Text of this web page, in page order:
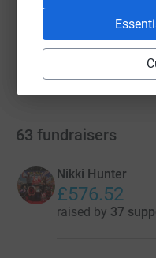
63 fundraisers
Nikki Hunter
£576.52
raised by 37